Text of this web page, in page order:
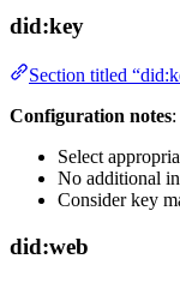
did:key
Section titled
Configuration notes:
Select
No additional
Consider key
did:web